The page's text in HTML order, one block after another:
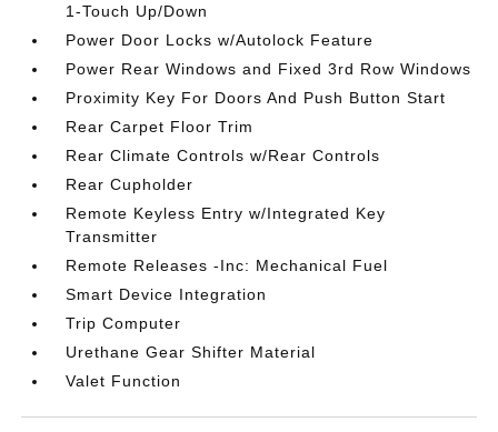
1-Touch Up/Down
Power Door Locks w/Autolock Feature
Power Rear Windows and Fixed 3rd Row Windows
Proximity Key For Doors And Push Button Start
Rear Carpet Floor Trim
Rear Climate Controls w/Rear Controls
Rear Cupholder
Remote Keyless Entry w/Integrated Key
Transmitter
Remote Releases -Inc: Mechanical Fuel
Smart Device Integration
Trip Computer
Urethane Gear Shifter Material
Valet Function